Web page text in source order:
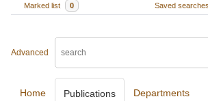
Marked list
0 Saved searches
Advanced
Home Publications Departments